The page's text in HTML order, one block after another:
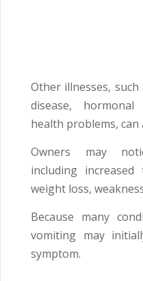
Other illnesses,
disease,
health problems,
Owners may
including
weight loss,
Because many
vomiting may
symptom.